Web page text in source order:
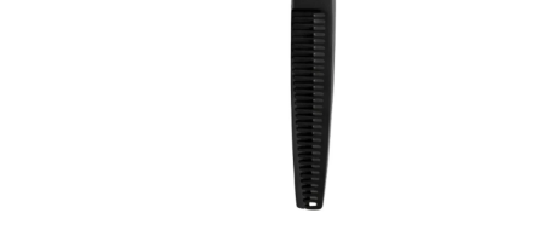
contact@japanshears.com.au > or use our